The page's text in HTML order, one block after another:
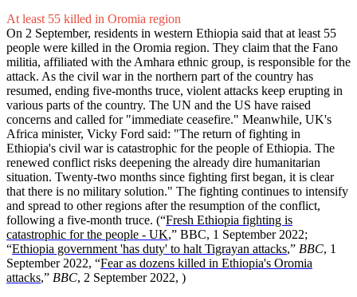
At least 55 killed in Oromia region
On 2 September, residents in western Ethiopia said that at least 55
people were killed in the Oromia region. They claim that the Fano
militia, affiliated with the Amhara ethnic group, is responsible for the
attack. As the civil war in the northern part of the country has
resumed, ending five-months truce, violent attacks keep erupting in
various parts of the country. The UN and the US have raised
concerns and called for "immediate ceasefire." Meanwhile, UK's
Africa minister, Vicky Ford said: "The return of fighting in
Ethiopia's civil war is catastrophic for the people of Ethiopia. The
renewed conflict risks deepening the already dire humanitarian
situation. Twenty-two months since fighting first began, it is clear
that there is no military solution." The fighting continues to intensify
and spread to other regions after the resumption of the conflict,
following a five-month truce. (“Fresh Ethiopia fighting is
catastrophic for the people - UK,” BBC, 1 September 2022;
“Ethiopia government 'has duty' to halt Tigrayan attacks,” BBC, 1
September 2022, “Fear as dozens killed in Ethiopia's Oromia
attacks,” BBC, 2 September 2022, )